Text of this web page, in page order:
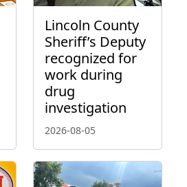
Lincoln County
Sheriff’s Deputy
recognized for
work during
drug
investigation
2026-08-05